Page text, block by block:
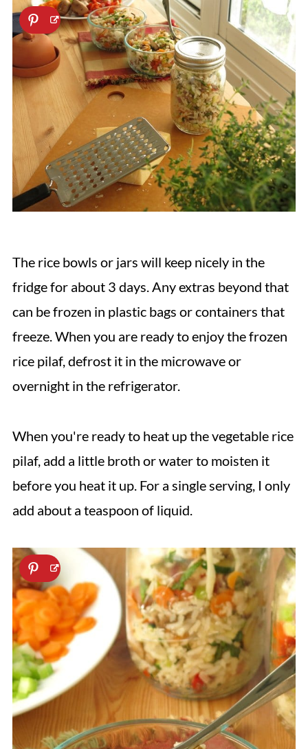
The rice bowls or jars will keep nicely in the
fridge for about 3 days. Any extras beyond that
can be frozen in plastic bags or containers that
freeze. When you are ready to enjoy the frozen
rice pilaf, defrost it in the microwave or
overnight in the refrigerator.
When you're ready to heat up the vegetable rice
pilaf, add a little broth or water to moisten it
before you heat it up. For a single serving, I only
add about a teaspoon of liquid.